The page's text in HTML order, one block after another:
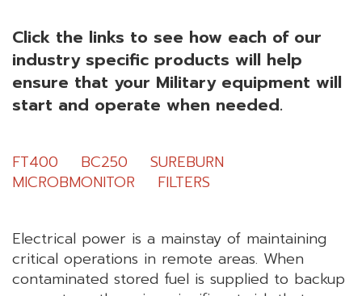
Click the links to see how each of our
industry specific products will help
ensure that your Military equipment will
start and operate when needed.
FT400 BC250
SUREBURN
MICROBMONITOR
FILTERS
Electrical power is a mainstay of maintaining
critical operations in remote areas. When
contaminated stored fuel is supplied to backup